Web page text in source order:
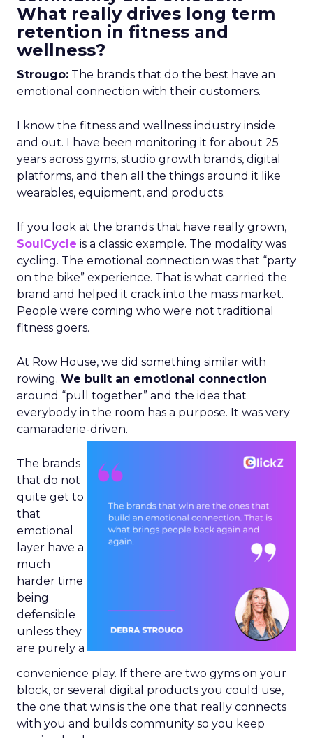
What really drives long term
retention in fitness and
wellness?
Strougo: The brands that do the best have an
emotional connection with their customers.
I know the fitness and wellness industry inside
and out. I have been monitoring it for about 25
years across gyms, studio growth brands, digital
platforms, and then all the things around it like
wearables, equipment, and products.
If you look at the brands that have really grown,
SoulCycle is a classic example. The modality was
cycling. The emotional connection was that “party
on the bike” experience. That is what carried the
brand and helped it crack into the mass market.
People were coming who were not traditional
fitness goers.
At Row House, we did something similar with
rowing. We built an emotional connection
around “pull together” and the idea that
everybody in the room has a purpose. It was very
camaraderie-driven.
The brands
that do not
quite get to
that
emotional
layer have a
much
harder time
being
defensible
unless they
are purely a
convenience play. If there are two gyms on your
block, or several digital products you could use,
the one that wins is the one that really connects
with you and builds community so you keep